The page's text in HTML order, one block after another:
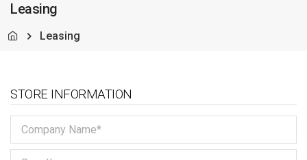
Leasing
Leasing
STORE INFORMATION